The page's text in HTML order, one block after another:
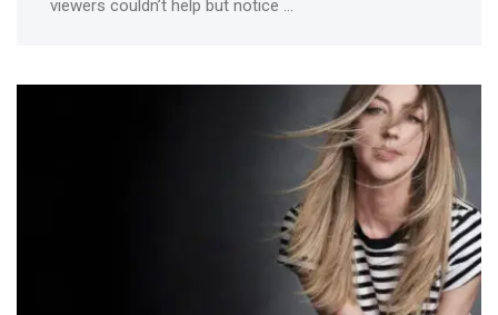
viewers couldn’t help but notice ...